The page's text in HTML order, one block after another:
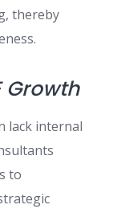
thereby
Growth
lack internal
to